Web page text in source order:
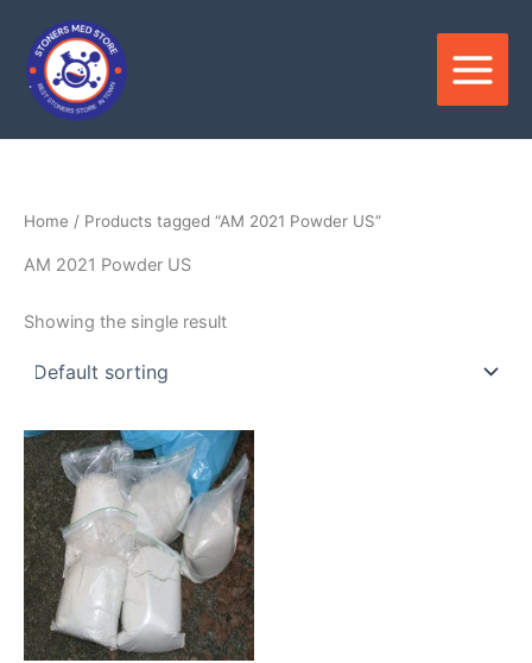
content
Home / Products tagged “AM 2021 Powder US”
AM 2021 Powder US
Showing the single result
Price
range:
$180.00
through
$3,300.00
This
product
has
multiple
variants.
The
options
may